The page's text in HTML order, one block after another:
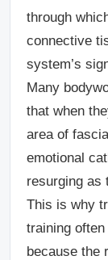
through
connective
system’s
Many
that when
area of
emotional
resurging as
This is why
training
because the